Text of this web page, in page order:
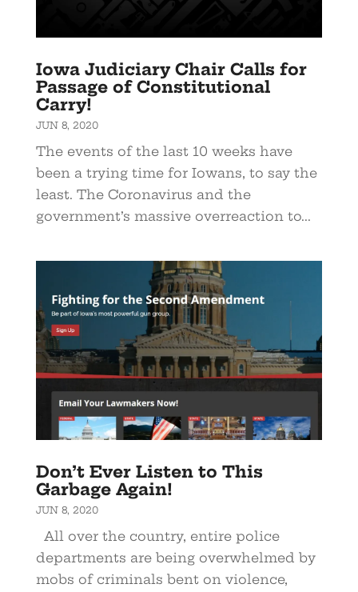
Iowa Judiciary Chair Calls for
Passage of Constitutional
Carry!
JUN 8, 2020
The events of the last 10 weeks have
been a trying time for Iowans, to say the
least. The Coronavirus and the
government’s massive overreaction to...
Don’t Ever Listen to This
Garbage Again!
JUN 8, 2020
All over the country, entire police
departments are being overwhelmed by
mobs of criminals bent on violence,